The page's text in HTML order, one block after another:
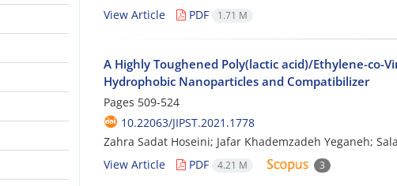
View Article
PDF 1.71 M
A Highly Toughened Poly(lactic acid)/Ethylene-
Hydrophobic Nanoparticles and Compatibilizer
Pages 509-524
10.22063/JIPST.2021.1778
Zahra Sadat Hoseini; Jafar Khademzadeh Yeganeh;
View Article
PDF 4.21 M 3